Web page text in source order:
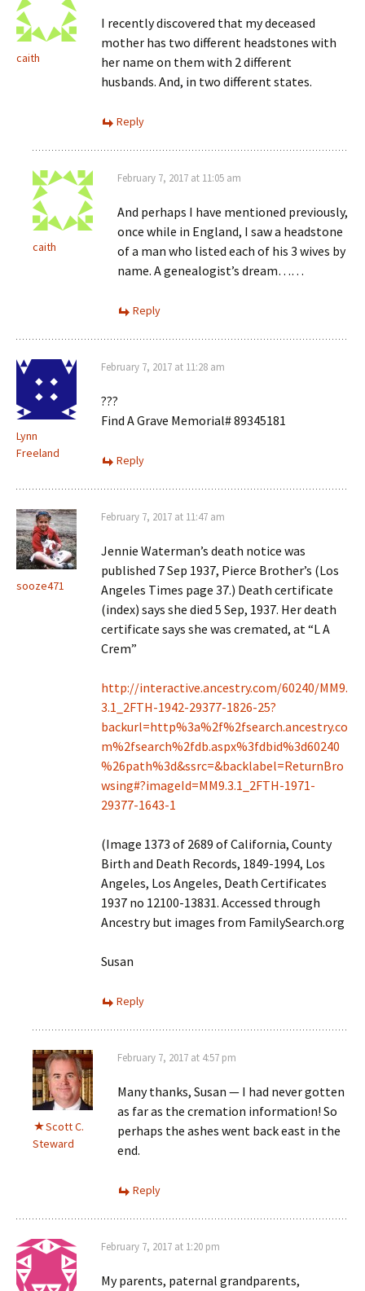
caith
I recently discovered that my deceased
mother has two different headstones with
her name on them with 2 different
husbands. And, in two different states.
Reply
caith
February 7, 2017 at 11:05 am
And perhaps I have mentioned previously,
once while in England, I saw a headstone
of a man who listed each of his 3 wives by
name. A genealogist’s dream……
Reply
Lynn
Freeland
February 7, 2017 at 11:28 am
???
Find A Grave Memorial# 89345181
Reply
sooze471
February 7, 2017 at 11:47 am
Jennie Waterman’s death notice was
published 7 Sep 1937, Pierce Brother’s (Los
Angeles Times page 37.) Death certificate
(index) says she died 5 Sep, 1937. Her death
certificate says she was cremated, at “L A
Crem”
http://interactive.ancestry.com/60240/MM9.
3.1_2FTH-1942-29377-1826-25?
backurl=http%3a%2f%2fsearch.ancestry.co
m%2fsearch%2fdb.aspx%3fdbid%3d60240
%26path%3d&ssrc=&backlabel=ReturnBro
wsing#?imageId=MM9.3.1_2FTH-1971-
29377-1643-1
(Image 1373 of 2689 of California, County
Birth and Death Records, 1849-1994, Los
Angeles, Los Angeles, Death Certificates
1937 no 12100-13831. Accessed through
Ancestry but images from FamilySearch.org
Susan
Reply
Scott C.
Steward
February 7, 2017 at 4:57 pm
Many thanks, Susan — I had never gotten
as far as the cremation information! So
perhaps the ashes went back east in the
end.
Reply
February 7, 2017 at 1:20 pm
My parents, paternal grandparents,